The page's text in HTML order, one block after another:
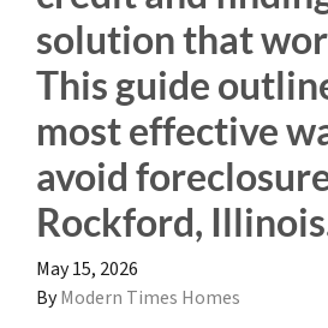
solution that
This guide
most effective
avoid
Rockford,
May 15, 2026
ByModern Times Homes